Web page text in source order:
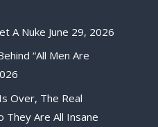
A Nuke June 29, 2026
“All Men Are
Over, The Real
They Are All Insane